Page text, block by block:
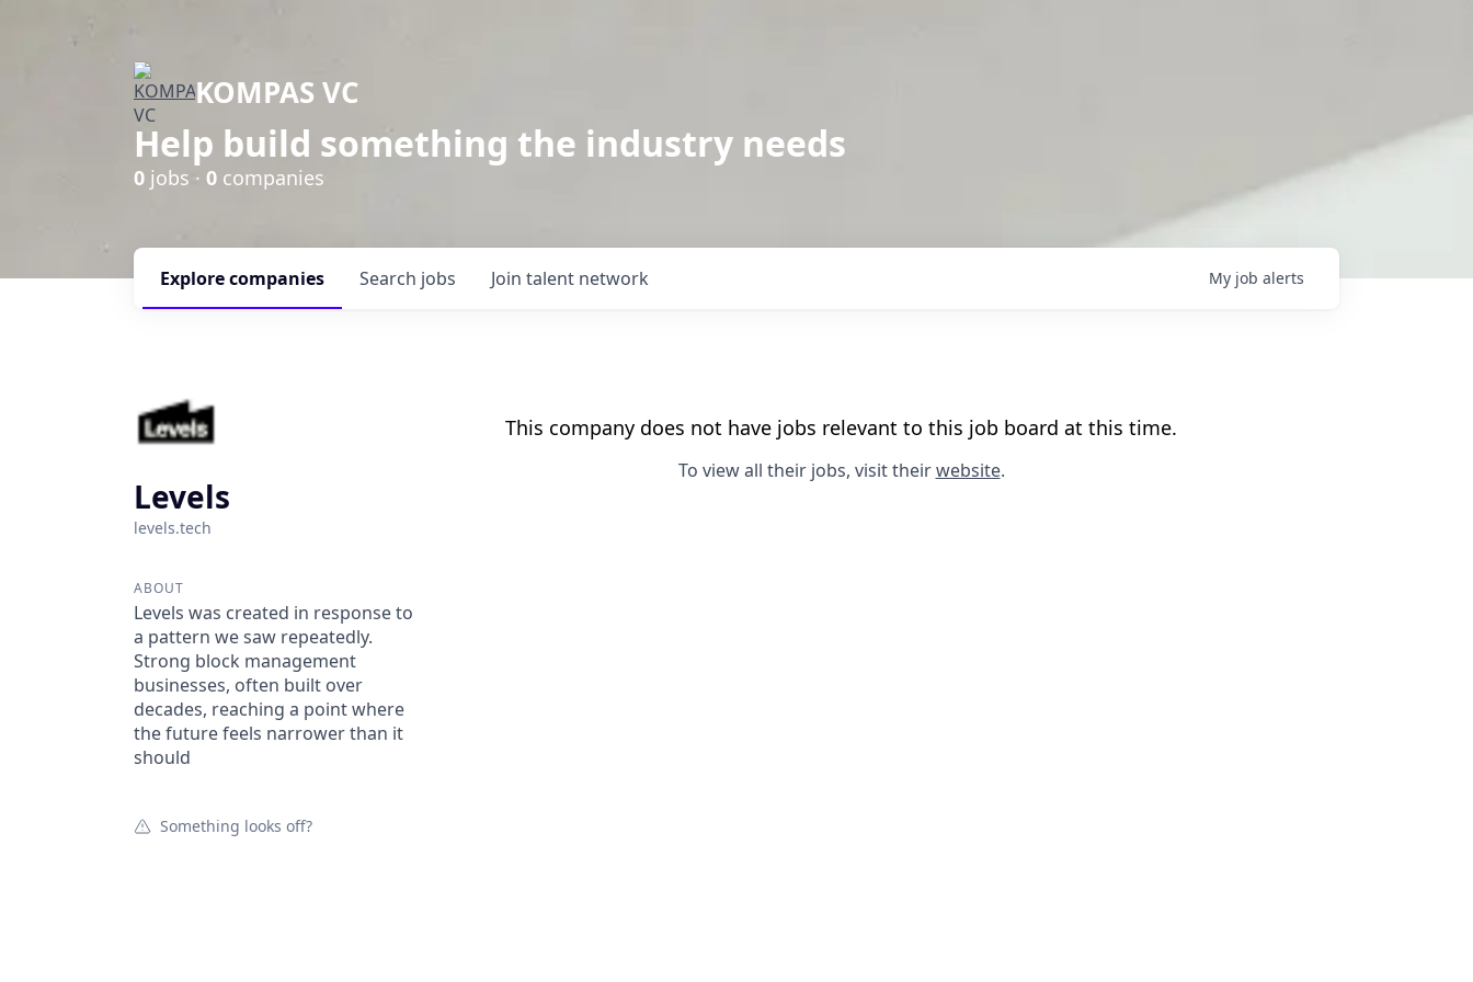
KOMPAS VC
Help build something the industry needs
0 jobs · 0 companies
Search jobs
Explorecompanies Join talent network My job alerts
Levels
levels.tech
ABOUT
Levels was created in response to
a pattern we saw repeatedly.
Strong block management
businesses, often built over
decades, reaching a point where
the future feels narrower than it
should
Something looks off?
This company does not have jobs relevant to this job board at this time.
To view all their jobs, visit theirwebsite.